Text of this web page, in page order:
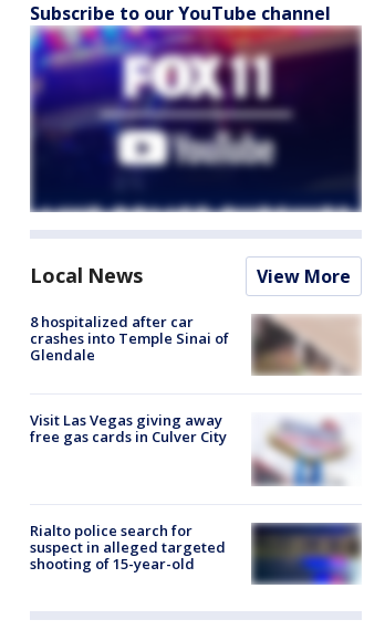
Subscribe to our YouTube channel
Local News View More
8 hospitalized after car
crashes into Temple Sinai of
Glendale
Visit Las Vegas giving away
free gas cards in Culver City
Rialto police search for
suspect in alleged targeted
shooting of 15-year-old